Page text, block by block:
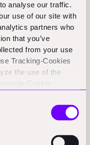
analyse our traffic.
use of our site with
partners who
that you’ve
from your use
Tracking-Cookies
the use of the
outcomes
need absolute
which places
a track record,
consistency.
built on
businesses
profile and brand